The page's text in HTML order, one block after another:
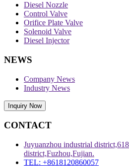
Diesel Nozzle
Control Valve
Orifice Plate Valve
Solenoid Valve
Diesel Injector
NEWS
Company News
Industry News
Inquiry Now
CONTACT
Juyuanzhou industrial
district,Fuzhou,Fujian.
TEL: +8618120860057